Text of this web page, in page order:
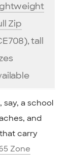
Zip
tall
say, a school
and
carry
Zone